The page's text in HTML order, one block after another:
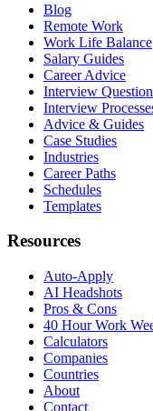
Blog
Remote Work
Work Life Balance
Salary Guides
Career Advice
Interview
Interview
Advice & Guides
Case Studies
Industries
Career Paths
Schedules
Templates
Resources
Auto-Apply
AI Headshots
Pros & Cons
40 Hour Work
Calculators
Companies
Countries
About
Contact